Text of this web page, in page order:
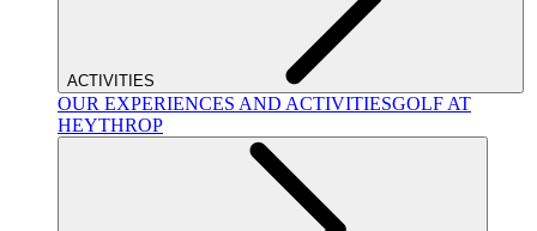
ACTIVITIES
OUR EXPERIENCES AND ACTIVITIESGOLF AT
HEYTHROP